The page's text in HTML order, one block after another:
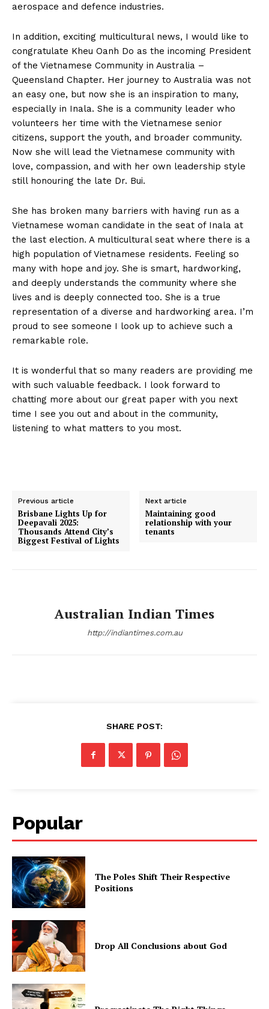
aerospace and defence industries.
In addition, exciting multicultural news, I would like to
congratulate Kheu Oanh Do as the incoming President
of the Vietnamese Community in Australia –
Queensland Chapter. Her journey to Australia was not
an easy one, but now she is an inspiration to many,
especially in Inala. She is a community leader who
volunteers her time with the Vietnamese senior
citizens, support the youth, and broader community.
Now she will lead the Vietnamese community with
love, compassion, and with her own leadership style
still honouring the late Dr. Bui.
She has broken many barriers with having run as a
Vietnamese woman candidate in the seat of Inala at
the last election. A multicultural seat where there is a
high population of Vietnamese residents. Feeling so
many with hope and joy. She is smart, hardworking,
and deeply understands the community where she
lives and is deeply connected too. She is a true
representation of a diverse and hardworking area. I’m
proud to see someone I look up to achieve such a
remarkable role.
It is wonderful that so many readers are providing me
with such valuable feedback. I look forward to
chatting more about our great paper with you next
time I see you out and about in the community,
listening to what matters to you most.
Previous article
Brisbane Lights Up for
Deepavali 2025:
Thousands Attend City’s
Biggest Festival of Lights
Next article
Maintaining good
relationship with your
tenants
Australian Indian Times
http://indiantimes.com.au
SHARE POST:
Popular
The Poles Shift Their Respective
Positions
Drop All Conclusions about God